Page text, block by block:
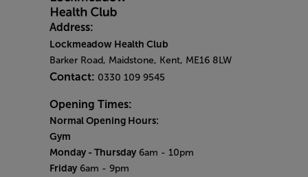
Address:
Lockmeadow Health Club
Barker Road, Maidstone, Kent, ME16 8LW
Contact: 0330 109 9545
Opening Times:
Normal Opening Hours:
Gym
Monday - Thursday 6am - 10pm
Friday 6am - 9pm